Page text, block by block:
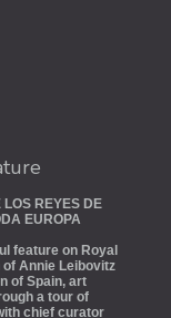
LOS REYES DE
EUROPA
feature on Royal
Annie Leibovitz
of Spain, art
a tour of
chief curator